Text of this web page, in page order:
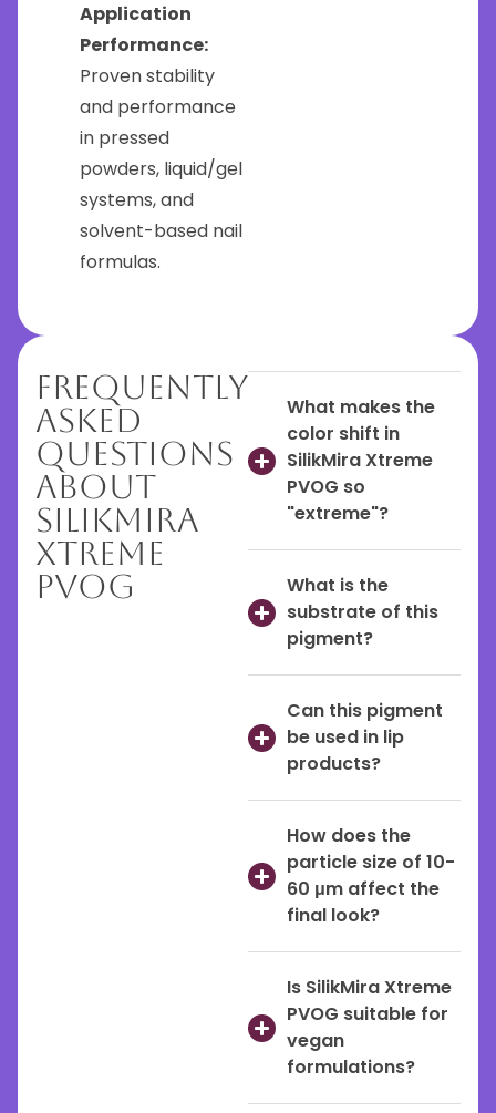
Application
Performance:
Proven stability
and performance
in pressed
powders, liquid/gel
systems, and
solvent-based nail
formulas.
Frequently
Asked
Questions
About
SilikMira
Xtreme
PVOG
What makes the
color shift in
SilikMira Xtreme
PVOG so
"extreme"?
What is the
substrate of this
pigment?
Can this pigment
be used in lip
products?
How does the
particle size of 10-
60 μm affect the
final look?
Is SilikMira Xtreme
PVOG suitable for
vegan
formulations?